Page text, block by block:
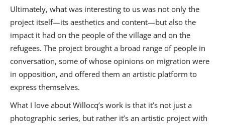
Ultimately, what was interesting to us was not only the
project itself—its aesthetics and content—but also the
impact it had on the people of the village and on the
refugees. The project brought a broad range of people in
conversation, some of whose opinions on migration were
in opposition, and offered them an artistic platform to
express themselves.
What I love about Willocq’s work is that it’s not just a
photographic series, but rather it’s an artistic project with